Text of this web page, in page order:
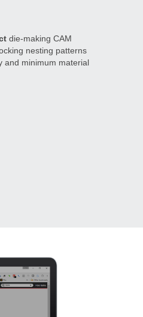
die-making CAM
nesting patterns
and minimum material